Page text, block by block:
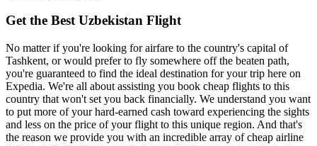
Get the Best Uzbekistan Flight
No matter if you're looking for airfare to the country's capital of
Tashkent, or would prefer to fly somewhere off the beaten path,
you're guaranteed to find the ideal destination for your trip here on
Expedia. We're all about assisting you book cheap flights to this
country that won't set you back financially. We understand you want
to put more of your hard-earned cash toward experiencing the sights
and less on the price of your flight to this unique region. And that's
the reason we provide you with an incredible array of cheap airline